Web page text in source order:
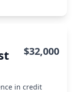
$32,000
in credit